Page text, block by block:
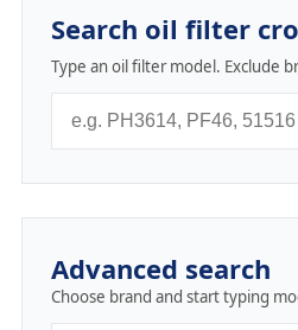
Search oil filter
Type an oil filter model. Exclude
Advanced search
Choose brand and start typing